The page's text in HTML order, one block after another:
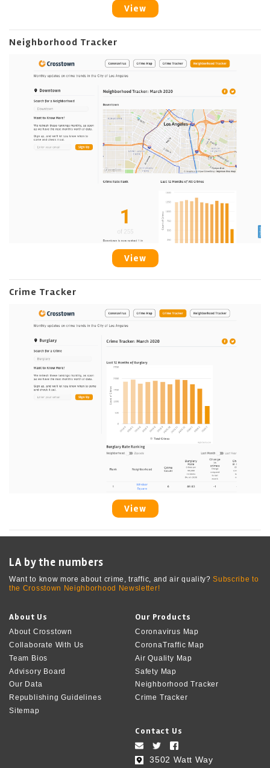
View
Neighborhood Tracker
View
Crime Tracker
View
LA by the numbers
Want to know more about crime, traffic, and air quality?Subscribe to
the Crosstown Neighborhood Newsletter!
About Us
About Crosstown
Collaborate With Us
Team Bios
Advisory Board
Our Data
Republishing Guidelines
Sitemap
Our Products
Coronavirus Map
CoronaTraffic Map
Air Quality Map
Safety Map
Neighborhood Tracker
Crime Tracker
Contact Us
3502 Watt Way